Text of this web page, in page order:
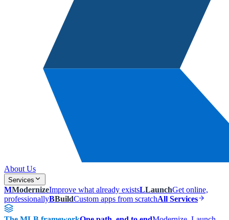
About Us
Services
MModernizeImprove what already existsLLaunchGet online,
professionallyBBuildCustom apps from scratchAll Services